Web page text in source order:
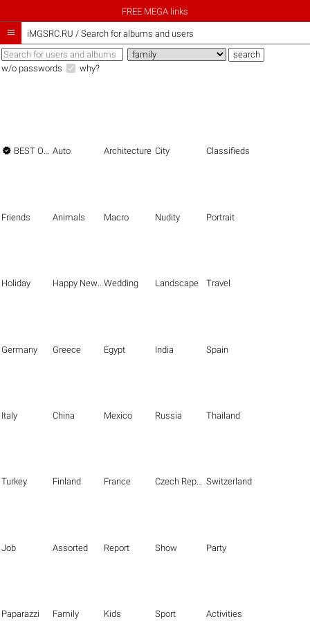
FREE MEGA links
 iMGSRC.RU / Search for albums and users
w/o passwords why?
 BEST OF THE BEST Auto Architecture City Classifieds
Friends Animals Macro Nudity Portrait
Holiday Happy New Year Wedding Landscape Travel
Germany Greece Egypt India Spain
Italy China Mexico Russia Thailand
Turkey Finland France Czech Republic Switzerland
Job Assorted Report Show Party
Paparazzi Family Kids Sport Activities